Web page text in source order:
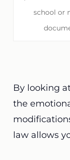
school or
By looking
the
law allows